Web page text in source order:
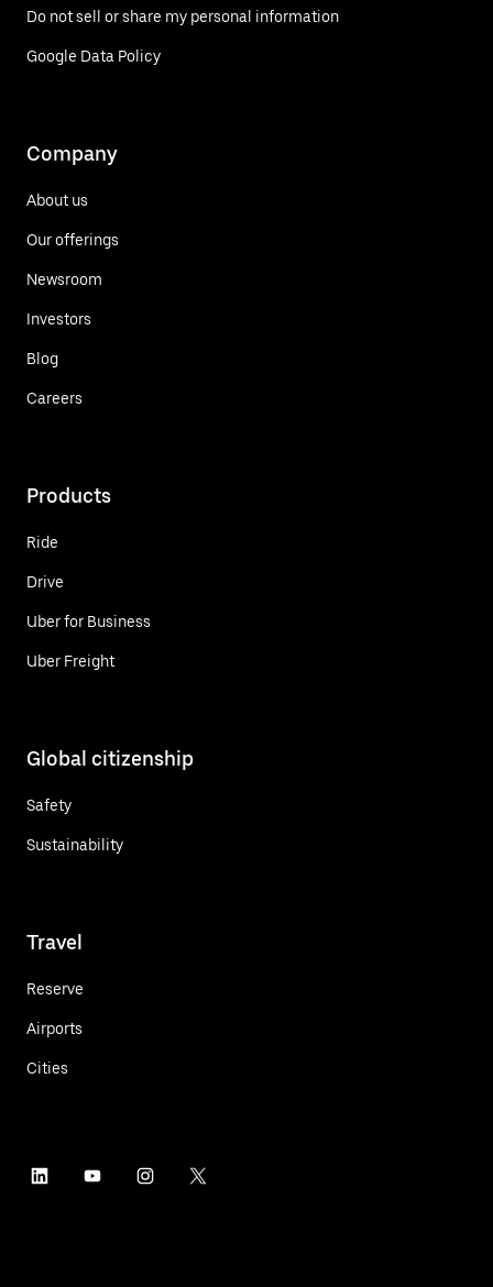
Do not sell or share my personal information
Google Data Policy
Company
About us
Our offerings
Newsroom
Investors
Blog
Careers
Products
Ride
Drive
Uber for Business
Uber Freight
Global citizenship
Safety
Sustainability
Travel
Reserve
Airports
Cities